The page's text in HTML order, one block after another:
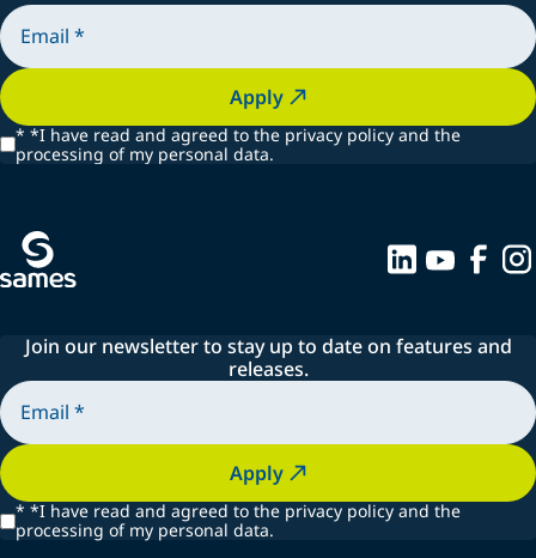
Apply
* *I have read and agreed to the privacy policy and the
processing of my personal data.
Join our newsletter to stay up to date on features and
releases.
Apply
* *I have read and agreed to the privacy policy and the
processing of my personal data.